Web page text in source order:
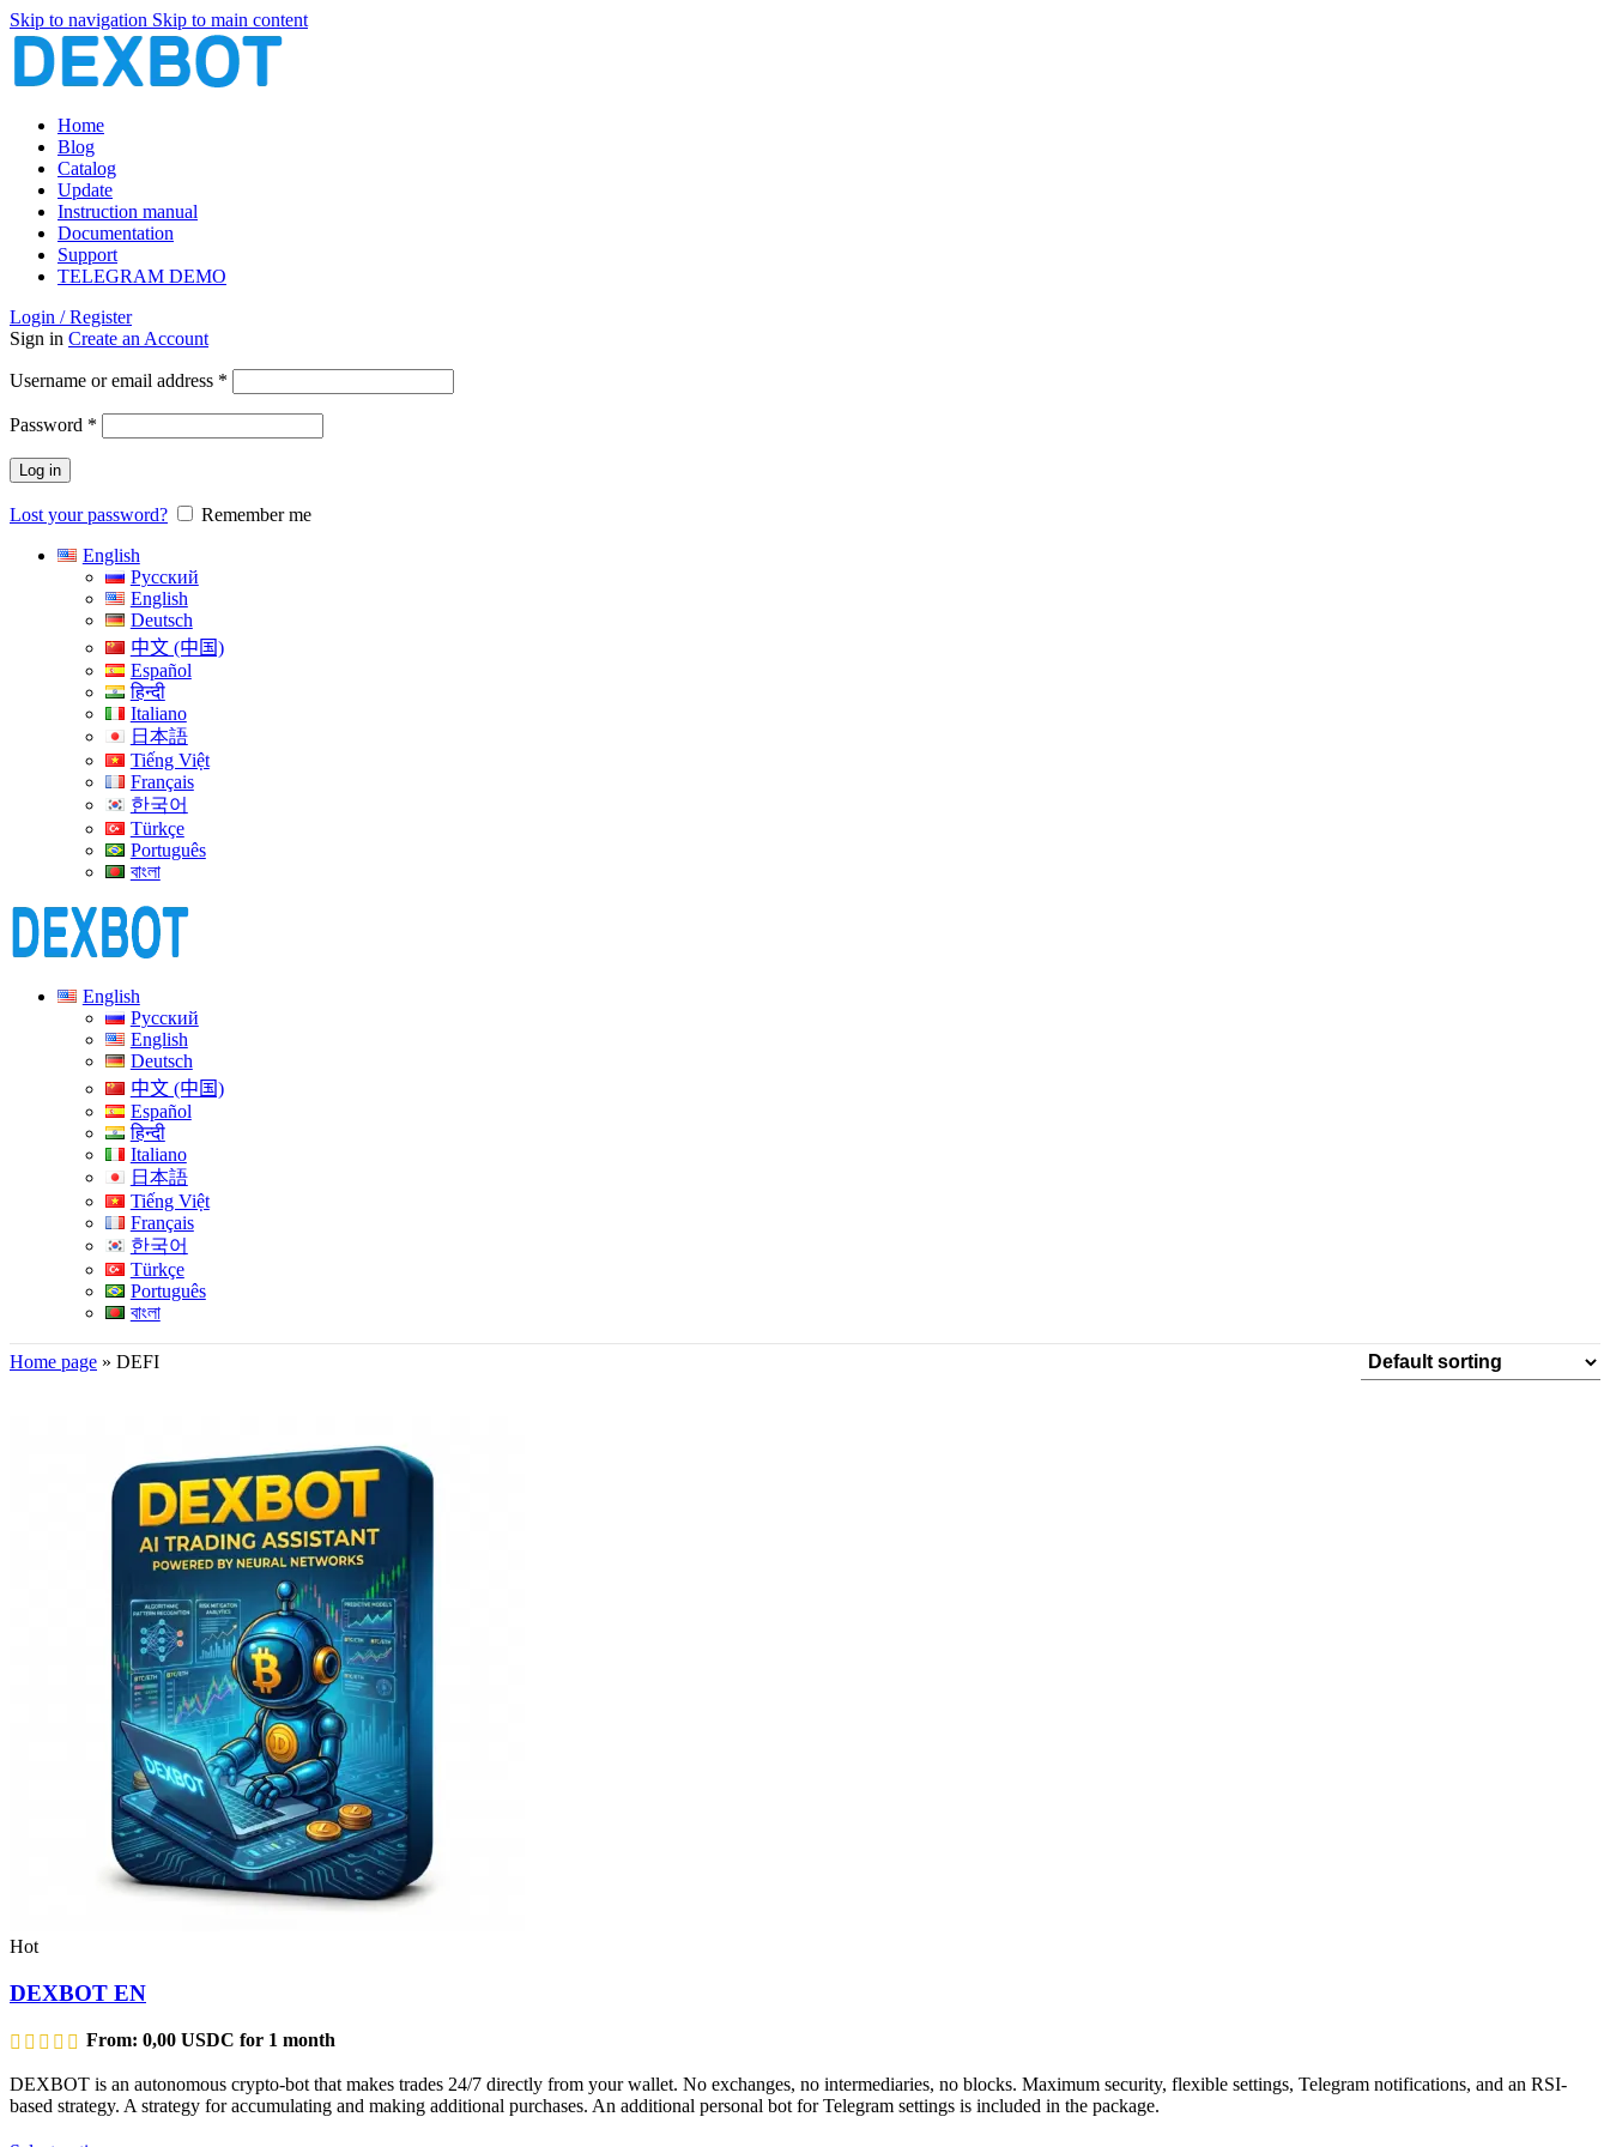
Skip to navigation Skip to main content
Home
Blog
Catalog
Update
Instruction manual
Documentation
Support
TELEGRAM DEMO
Login / Register
Sign in Create an Account
Username or email address *
Password *
Log in
Lost your password?
Remember me
English
Русский
English
Deutsch
中文 (中国)
Español
हिन्दी
Italiano
日本語
Tiếng Việt
Français
한국어
Türkçe
Português
বাংলা
English
Русский
English
Deutsch
中文 (中国)
Español
हिन्दी
Italiano
日本語
Tiếng Việt
Français
한국어
Türkçe
Português
বাংলা
Home page » DEFI
Hot
DEXBOT EN
From: 0,00 USDC for 1 month
DEXBOT is an autonomous crypto-bot that makes trades 24/7 directly from your wallet. No exchanges, no intermediaries, no blocks. Maximum security, flexible settings, Telegram notifications, and an RSI-
based strategy. A strategy for accumulating and making additional purchases. An additional personal bot for Telegram settings is included in the package.